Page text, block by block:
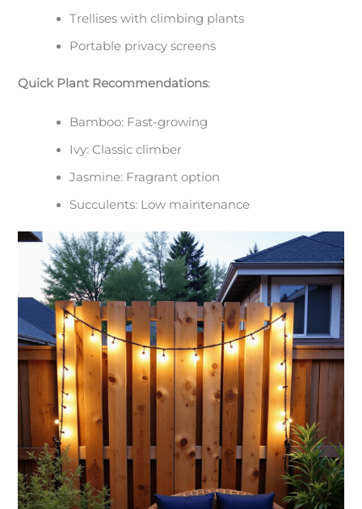
Trellises with climbing plants
Portable privacy screens
Quick Plant Recommendations:
Bamboo: Fast-growing
Ivy: Classic climber
Jasmine: Fragrant option
Succulents: Low maintenance